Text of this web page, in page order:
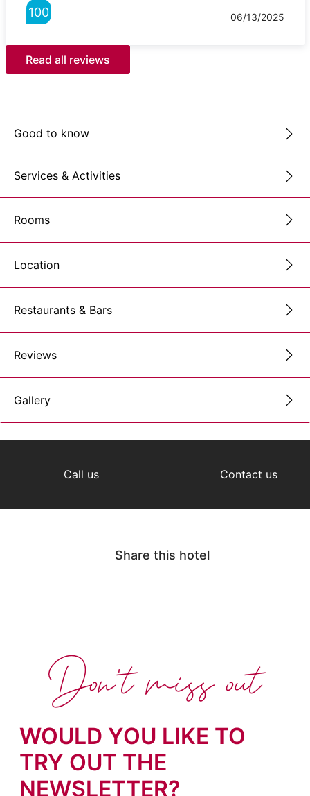
100 06/13/2025
Read all reviews
Good to know
Services & Activities
Rooms
Location
Restaurants & Bars
Reviews
Gallery
Call us Contact us
Share this hotel
WOULD YOU LIKE TO
TRY OUT THE
NEWSLETTER?
Don't miss out